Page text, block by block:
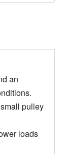
an
pulley
loads